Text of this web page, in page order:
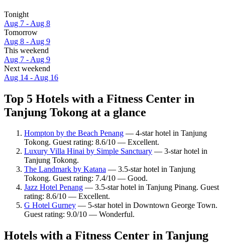
Tonight
Aug 7 - Aug 8
Tomorrow
Aug 8 - Aug 9
This weekend
Aug 7 - Aug 9
Next weekend
Aug 14 - Aug 16
Top 5 Hotels with a Fitness Center in
Tanjung Tokong at a glance
Hompton by the Beach Penang — 4-star hotel in Tanjung
Tokong. Guest rating: 8.6/10 — Excellent.
Luxury Villa Hinai by Simple Sanctuary — 3-star hotel in
Tanjung Tokong.
The Landmark by Katana — 3.5-star hotel in Tanjung
Tokong. Guest rating: 7.4/10 — Good.
Jazz Hotel Penang — 3.5-star hotel in Tanjung Pinang. Guest
rating: 8.6/10 — Excellent.
G Hotel Gurney — 5-star hotel in Downtown George Town.
Guest rating: 9.0/10 — Wonderful.
Hotels with a Fitness Center in Tanjung